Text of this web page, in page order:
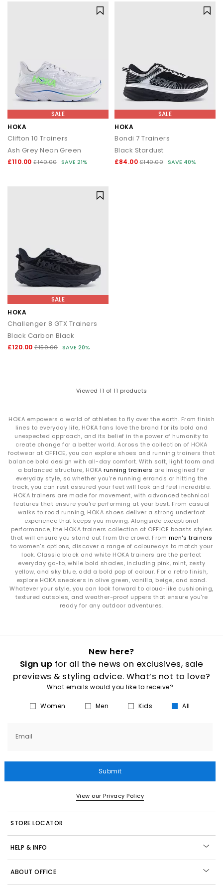
SALE
HOKA
Clifton 10 Trainers
Ash Grey Neon Green
£110.00 £140.00 SAVE 21%
SALE
HOKA
Bondi 7 Trainers
Black Stardust
£84.00 £140.00 SAVE 40%
SALE
HOKA
Challenger 8 GTX Trainers
Black Carbon Black
£120.00 £150.00 SAVE 20%
Viewed 11 of 11 products
HOKA empowers a world of athletes to fly over the earth. From finish
lines to everyday life, HOKA fans love the brand for its bold and
unexpected approach, and its belief in the power of humanity to
create change for a better world. Across the collection of HOKA
footwear at OFFICE, you can explore shoes and running trainers that
balance bold design with all-day comfort. With soft, light foam and
a balanced structure, HOKA running trainers are imagined for
everyday style, so whether you're running errands or hitting the
track, you can rest assured your feet will look and feel incredible.
HOKA trainers are made for movement, with advanced technical
features that ensure you're performing at your best. From casual
walks to road running, HOKA shoes deliver a strong underfoot
experience that keeps you moving. Alongside exceptional
performance, the HOKA trainers collection at OFFICE boasts styles
that will ensure you stand out from the crowd. From men's trainers
to women's options, discover a range of colourways to match your
look. Classic black and white HOKA trainers are the perfect
everyday go-to, while bold shades, including pink, mint, zesty
yellow, and sky blue, add a bold pop of colour. For a retro finish,
explore HOKA sneakers in olive green, vanilla, beige, and sand.
Whatever your style, you can look forward to cloud-like cushioning,
textured outsoles, and weather-proof uppers that ensure you're
ready for any outdoor adventures.
New here?
Sign up for all the news on exclusives, sale
previews & styling advice. What’s not to love?
What emails would you like to receive?
Women Men Kids All
Email
Submit
View our Privacy Policy
STORE LOCATOR
HELP & INFO
ABOUT OFFICE